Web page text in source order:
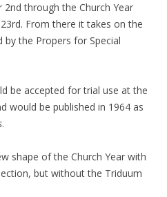
through the Church Year
From there it takes on the
the Propers for Special
be accepted for trial use at the
would be published in 1964 as
.
shape of the Church Year with
but without the Triduum